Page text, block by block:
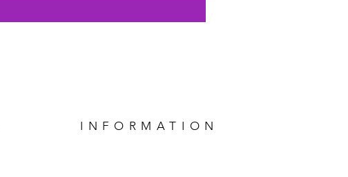
INFORMATION